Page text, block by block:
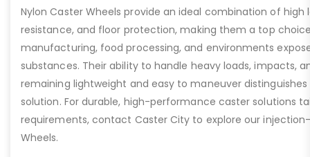
Nylon Caster Wheels provide an ideal combination of
resistance, and floor protection, making them a top
manufacturing, food processing, and environments
substances. Their ability to handle heavy loads, impacts,
remaining lightweight and easy to maneuver
solution. For durable, high-performance caster solutions
requirements, contact Caster City to explore our
Wheels.